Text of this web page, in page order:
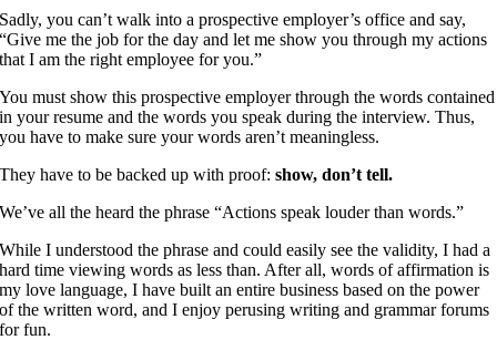
Sadly, you can’t walk into a prospective employer’s office and say,
“Give me the job for the day and let me show you through my actions
that I am the right employee for you.”
You must show this prospective employer through the words contained
in your resume and the words you speak during the interview. Thus,
you have to make sure your words aren’t meaningless.
They have to be backed up with proof:show, don’t tell.
We’ve all the heard the phrase “Actions speak louder than words.”
While I understood the phrase and could easily see the validity, I had a
hard time viewing words as less than. After all, words of affirmation is
my love language, I have built an entire business based on the power
of the written word, and I enjoy perusing writing and grammar forums
for fun.